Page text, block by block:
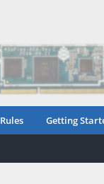
Rules Getting